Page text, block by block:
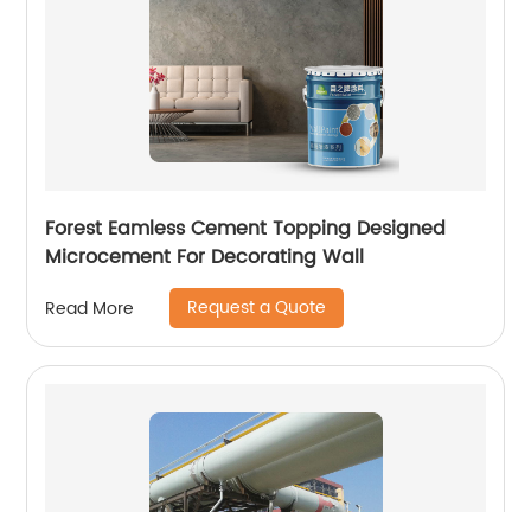
Forest Eamless Cement Topping Designed
Microcement For Decorating Wall
Read More Request a Quote